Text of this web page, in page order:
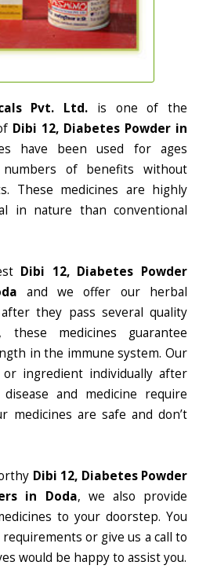
Pvt. Ltd. is one of the
Dibi 12, Diabetes Powder in
have been used for ages
of benefits without
These medicines are highly
in nature than conventional
Dibi 12, Diabetes Powder
and we offer our herbal
they pass several quality
these medicines guarantee
in the immune system. Our
ingredient individually after
and medicine require
medicines are safe and don’t
Dibi 12, Diabetes Powder
in Doda, we also provide
to your doorstep. You
or give us a call to
would be happy to assist you.